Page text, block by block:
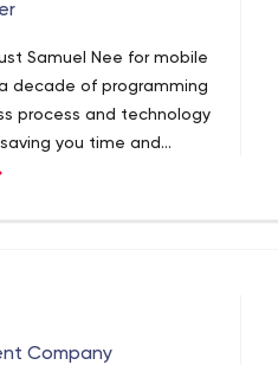
Samuel Nee for mobile
decade of programming
process and technology
you time and
is able to provide
Company